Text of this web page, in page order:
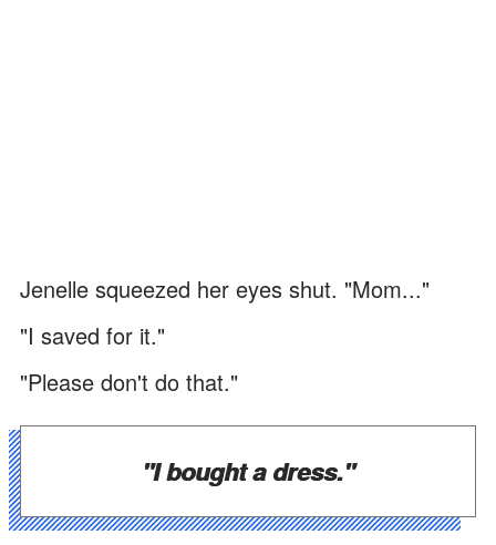
Jenelle squeezed her eyes shut. "Mom..."
"I saved for it."
"Please don't do that."
"I bought a dress."